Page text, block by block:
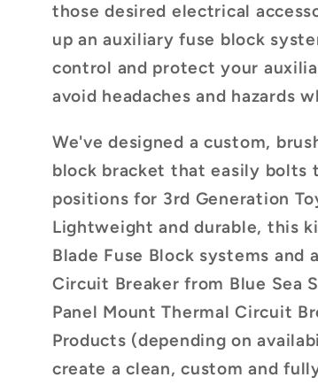
those desired electrical
up an auxiliary fuse block
control and protect your
avoid headaches and hazards
We've designed a custom,
block bracket that easily bolts
positions for 3rd Generation
Lightweight and durable, this
Blade Fuse Block systems and
Circuit Breaker from Blue Sea
Panel Mount Thermal Circuit
Products (depending on
create a clean, custom and